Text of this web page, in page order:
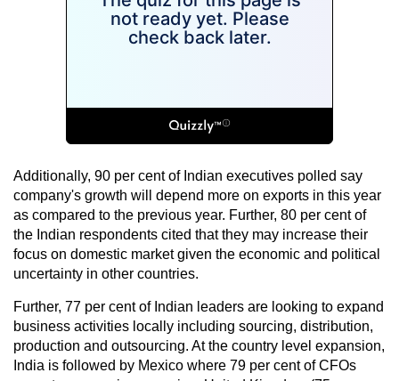
Additionally, 90 per cent of Indian executives polled say
company's growth will depend more on exports in this year
as compared to the previous year. Further, 80 per cent of
the Indian respondents cited that they may increase their
focus on domestic market given the economic and political
uncertainty in other countries.
Further, 77 per cent of Indian leaders are looking to expand
business activities locally including sourcing, distribution,
production and outsourcing. At the country level expansion,
India is followed by Mexico where 79 per cent of CFOs